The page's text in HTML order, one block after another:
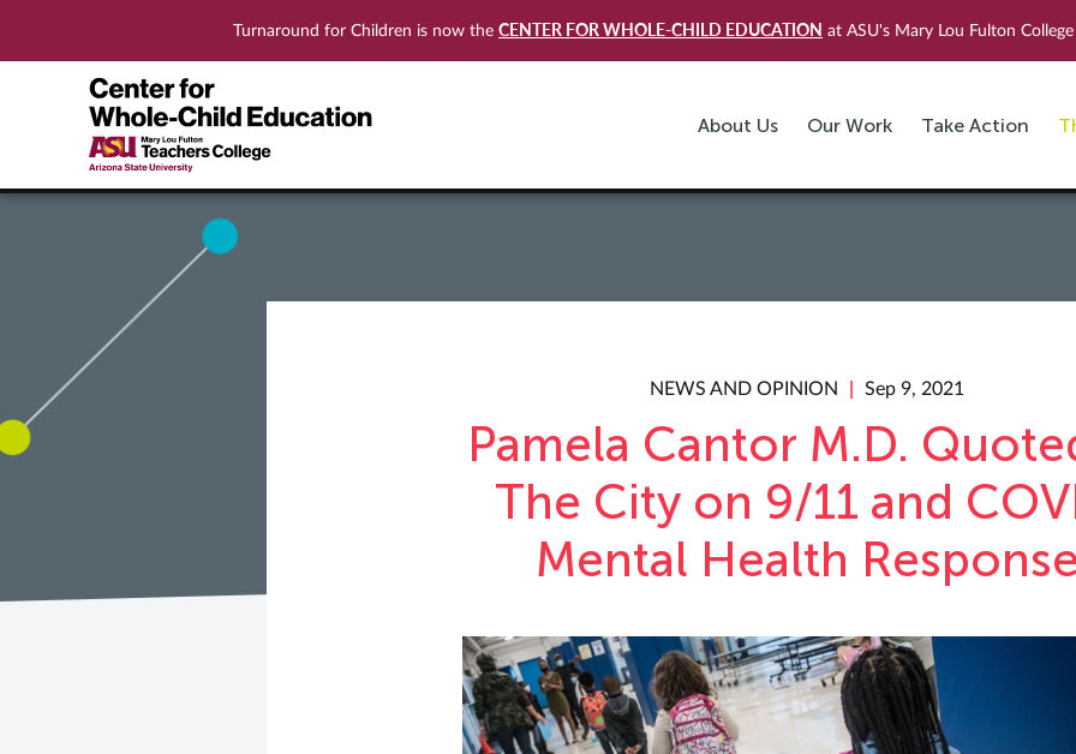
Turnaround for Children is now the CENTER FOR WHOLE-CHILD EDUCATION at ASU's Mary Lou Fulton
About Us Our Work Take Action
NEWS AND OPINION Sep 9, 2021
Pamela Cantor M.D.
The City on 9/11 and
Mental Health